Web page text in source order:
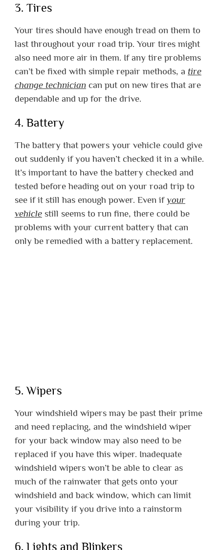
3. Tires
Your tires should have enough tread on them to
last throughout your road trip. Your tires might
also need more air in them. If any tire problems
can’t be fixed with simple repair methods, a tire
change technician can put on new tires that are
dependable and up for the drive.
4. Battery
The battery that powers your vehicle could give
out suddenly if you haven’t checked it in a while.
It’s important to have the battery checked and
tested before heading out on your road trip to
see if it still has enough power. Even ifyour
vehicle still seems to run fine, there could be
problems with your current battery that can
only be remedied with a battery replacement.
5. Wipers
Your windshield wipers may be past their prime
and need replacing, and the windshield wiper
for your back window may also need to be
replaced if you have this wiper. Inadequate
windshield wipers won’t be able to clear as
much of the rainwater that gets onto your
windshield and back window, which can limit
your visibility if you drive into a rainstorm
during your trip.
6. Lights and Blinkers